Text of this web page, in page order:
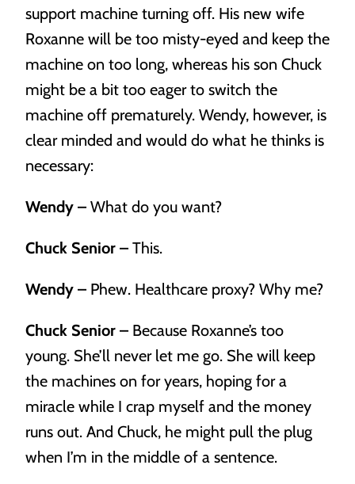
Protecting your most important assets for your most
important people.
We’ll help you hatch a plan to get the most out of your
support machine turning off. His new wife
Roxanne will be too misty-eyed and keep the
machine on too long, whereas his son Chuck
might be a bit too eager to switch the
machine off prematurely. Wendy, however, is
clear minded and would do what he thinks is
necessary:
Wendy – What do you want?
Chuck Senior – This.
Wendy – Phew. Healthcare proxy? Why me?
Chuck Senior –Because Roxanne’s too
young. She’ll never let me go. She will keep
the machines on for years, hoping for a
miracle while I crap myself and the money
runs out. And Chuck, he might pull the plug
when I’m in the middle of a sentence.